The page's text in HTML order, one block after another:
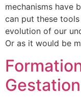
mechanisms have
can put these
evolution of our
Or as it would be